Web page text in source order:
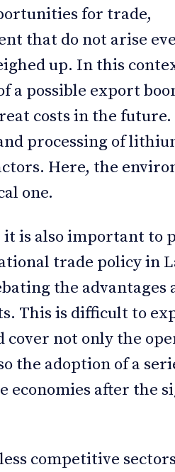
for trade,
that do not arise
up. In this
a possible export
costs in the
processing of
Here, the
one.
is also important to
trade policy in
the advantages
This is difficult to
cover not only the
the adoption of a
economies after the
competitive